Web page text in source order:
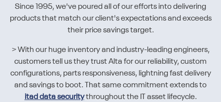
Since 1995, we've poured all of our efforts into delivering
products that match our client's expectations and exceeds
their price savings target.
> With our huge inventory and industry-leading engineers,
customers tell us they trust Alta for our reliability, custom
configurations, parts responsiveness, lightning fast delivery
and savings to boot. That same commitment extends to
itad data securitythroughout the IT asset lifecycle.